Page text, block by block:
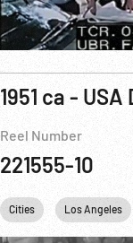
Reel Number
221555-10
Cities Los Angeles